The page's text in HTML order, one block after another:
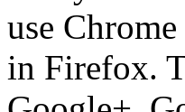
use
in Firefox.